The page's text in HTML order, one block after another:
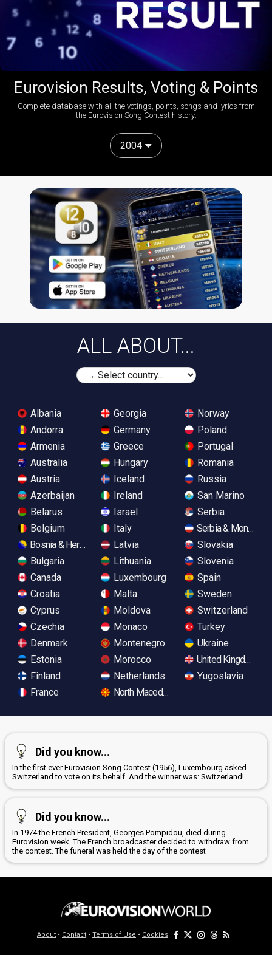
Eurovision Results, Voting & Points
Complete database with all the votings, points, songs and lyrics from
the Eurovision Song Contest history:
2004
ALL ABOUT...
Albania
Andorra
Armenia
Australia
Austria
Azerbaijan
Belarus
Belgium
Bosnia & Herzegovina
Bulgaria
Canada
Croatia
Cyprus
Czechia
Denmark
Estonia
Finland
France
Georgia
Germany
Greece
Hungary
Iceland
Ireland
Israel
Italy
Latvia
Lithuania
Luxembourg
Malta
Moldova
Monaco
Montenegro
Morocco
Netherlands
North Macedonia
Norway
Poland
Portugal
Romania
Russia
San Marino
Serbia
Serbia &
Slovakia
Slovenia
Spain
Sweden
Switzerland
Turkey
Ukraine
United Kingdom
Yugoslavia
Did you know...
In the first ever Eurovision Song Contest (1956), Luxembourg asked
Switzerland to vote on its behalf. And the winner was: Switzerland!
Did you know...
In 1974 the French President, Georges Pompidou, died during
Eurovision week. The French broadcaster decided to withdraw from
the contest. The funeral was held the day of the contest
About • Contact • Terms of Use • Cookies